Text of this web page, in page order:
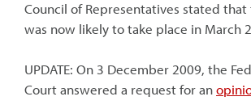
Council of Representatives stated
was now likely to take place in March
UPDATE: On 3 December 2009, the
Court answered a request for an